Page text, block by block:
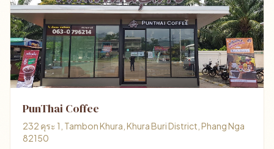
PunThai Coffee
232 คุระ 1, Tambon Khura, Khura Buri District, Phang Nga
82150